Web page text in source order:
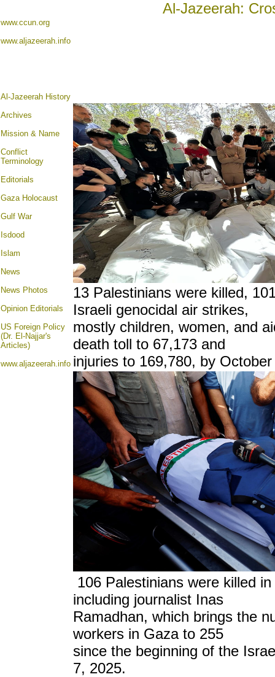
Al-Jazeerah:
www.ccun.org
www.aljazeerah.info
Al-Jazeerah History
Archives
Mission & Name
Conflict
Terminology
Editorials
Gaza Holocaust
Gulf War
Isdood
Islam
News
News Photos
Opinion Editorials
US Foreign Policy
(Dr. El-Najjar's
Articles)
www.aljazeerah.info
13 Palestinians were killed,
Israeli genocidal air strikes,
mostly children, women, and
death toll to 67,173 and
injuries to 169,780, by
106 Palestinians were killed
including journalist Inas
Ramadhan, which brings the
workers in Gaza to 255
since the beginning of the
7, 2025.